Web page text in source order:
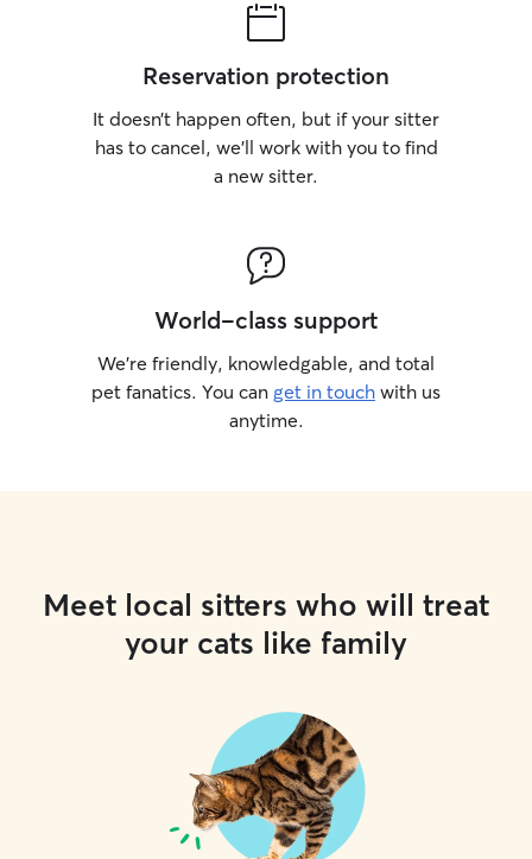
Reservation protection
It doesn’t happen often, but if your sitter
has to cancel, we’ll work with you to find
a new sitter.
World-class support
We’re friendly, knowledgable, and total
pet fanatics. You can get in touch with us
anytime.
Meet local sitters who will treat
your cats like family